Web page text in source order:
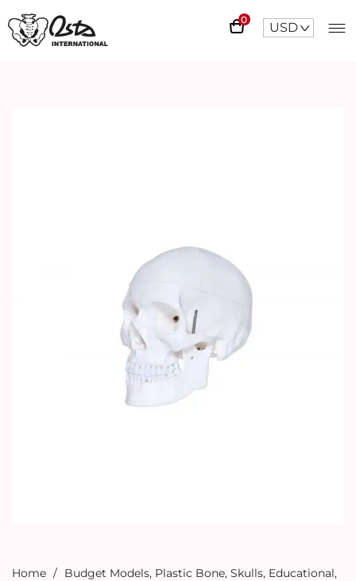
0
USD^
Home / Budget Models, Plastic Bone, Skulls, Educational,